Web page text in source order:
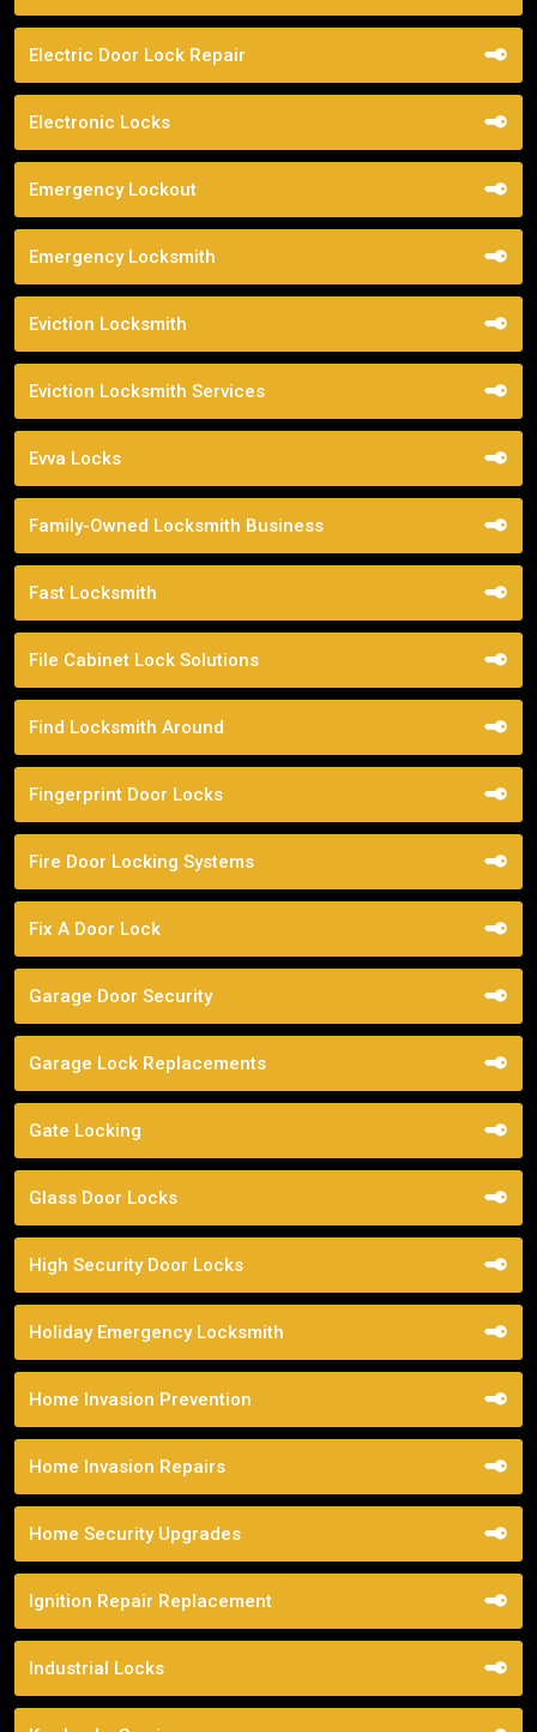
Electric Door Lock Repair
Electronic Locks
Emergency Lockout
Emergency Locksmith
Eviction Locksmith
Eviction Locksmith Services
Evva Locks
Family-Owned Locksmith Business
Fast Locksmith
File Cabinet Lock Solutions
Find Locksmith Around
Fingerprint Door Locks
Fire Door Locking Systems
Fix A Door Lock
Garage Door Security
Garage Lock Replacements
Gate Locking
Glass Door Locks
High Security Door Locks
Holiday Emergency Locksmith
Home Invasion Prevention
Home Invasion Repairs
Home Security Upgrades
Ignition Repair Replacement
Industrial Locks